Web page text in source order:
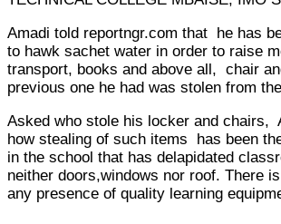
Amadi told reportngr.com that he has
to hawk sachet water in order to raise
transport, books and above all, chair
previous one he had was stolen from
Asked who stole his locker and chairs,
how stealing of such items has been
in the school that has delapidated
neither doors,windows nor roof. There
any presence of quality learning